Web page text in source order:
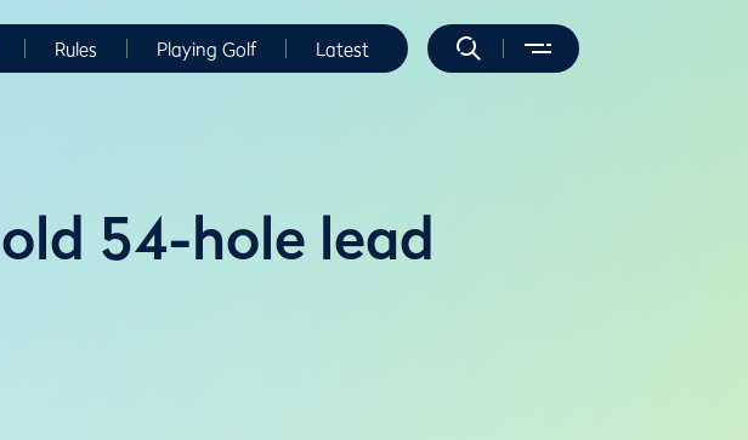
Rules Playing Golf Latest
54-hole lead